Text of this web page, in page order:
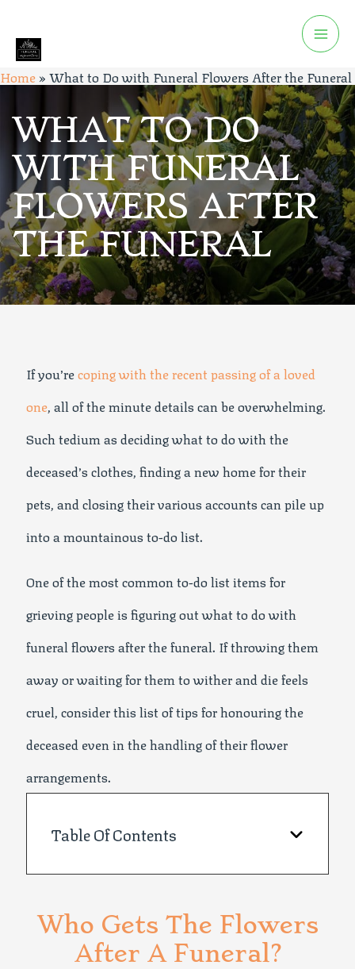
Home»What to Do with Funeral Flowers After the Funeral
WHAT TO DO
WITH FUNERAL
FLOWERS AFTER
THE FUNERAL
If you’recoping with the recent passing of a loved
one, all of the minute details can be overwhelming.
Such tedium as deciding what to do with the
deceased’s clothes, finding a new home for their
pets, and closing their various accounts can pile up
into a mountainous to-do list.
One of the most common to-do list items for
grieving people is figuring out what to do with
funeral flowers after the funeral. If throwing them
away or waiting for them to wither and die feels
cruel, consider this list of tips for honouring the
deceased even in the handling of their flower
arrangements.
Table Of Contents
Who Gets The Flowers
After A Funeral?